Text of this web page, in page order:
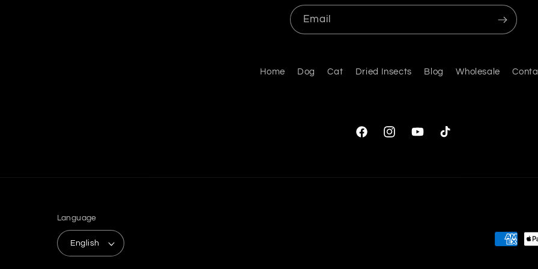
Email
Home Dog Cat Dried Insects Blog Wholesale
FacebookInstagramYouTubeTikTok
Language
English
Payment